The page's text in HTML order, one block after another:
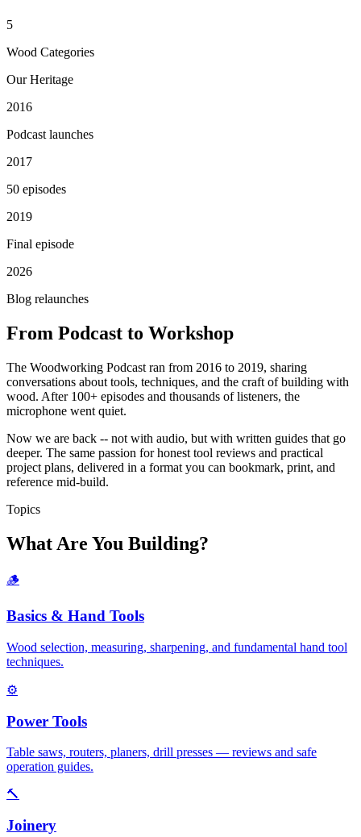
5
Wood Categories
Our Heritage
2016
Podcast launches
2017
50 episodes
2019
Final episode
2026
Blog relaunches
From Podcast to Workshop
The Woodworking Podcast ran from 2016 to 2019, sharing
conversations about tools, techniques, and the craft of building with
wood. After 100+ episodes and thousands of listeners, the
microphone went quiet.
Now we are back -- not with audio, but with written guides that go
deeper. The same passion for honest tool reviews and practical
project plans, delivered in a format you can bookmark, print, and
reference mid-build.
Topics
What Are You Building?
🪵
Basics & Hand Tools
Wood selection, measuring, sharpening, and fundamental hand tool
techniques.
⚙
Power Tools
Table saws, routers, planers, drill presses — reviews and safe
operation guides.
🔨
Joinery